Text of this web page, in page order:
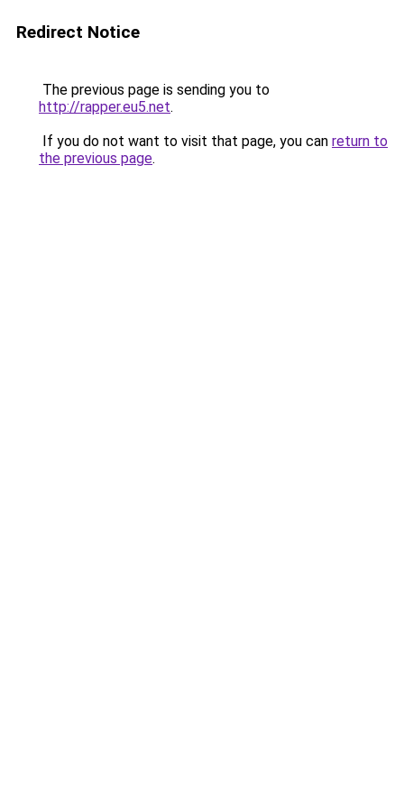
Redirect Notice
The previous page is sending you to
http://rapper.eu5.net.
If you do not want to visit that page, you can return to
the previous page.